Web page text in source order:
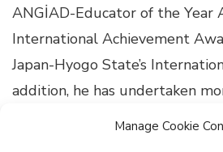
Manage Cookie
ANGİAD-Educator of the Year
International Achievement
Japan-Hyogo State’s
addition, he has undertaken
than a hundred academic